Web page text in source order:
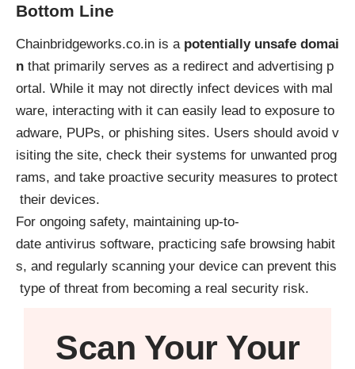
Bottom Line
Chainbridgeworks.co.in is a potentially unsafe domai
n that primarily serves as a redirect and advertising p
ortal. While it may not directly infect devices with mal
ware, interacting with it can easily lead to exposure to
adware, PUPs, or phishing sites. Users should avoid v
isiting the site, check their systems for unwanted prog
rams, and take proactive security measures to protect
their devices.
For ongoing safety, maintaining up-to-
date antivirus software, practicing safe browsing habit
s, and regularly scanning your device can prevent this
type of threat from becoming a real security risk.
Scan Your Your